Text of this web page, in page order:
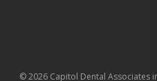
© 2026 Capitol Dental Associates